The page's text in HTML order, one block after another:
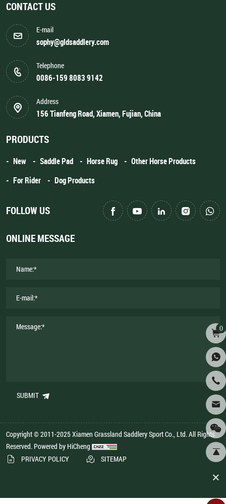
CONTACT US
E-mail
sophy@gldsaddlery.com
Telephone
0086-159 8083 9142
Address
156 Tianfeng Road, Xiamen, Fujian, China
PRODUCTS
New Saddle Pad Horse Rug
Other Horse Products
For Rider
Dog Products
FOLLOW US
ONLINE MESSAGE
SUBMIT
Copyright © 2011-2025 Xiamen Grassland Saddlery Sport Co., Ltd. All Rights
Reserved. Powered by HiCheng
PRIVACY POLICY
SITEMAP
0